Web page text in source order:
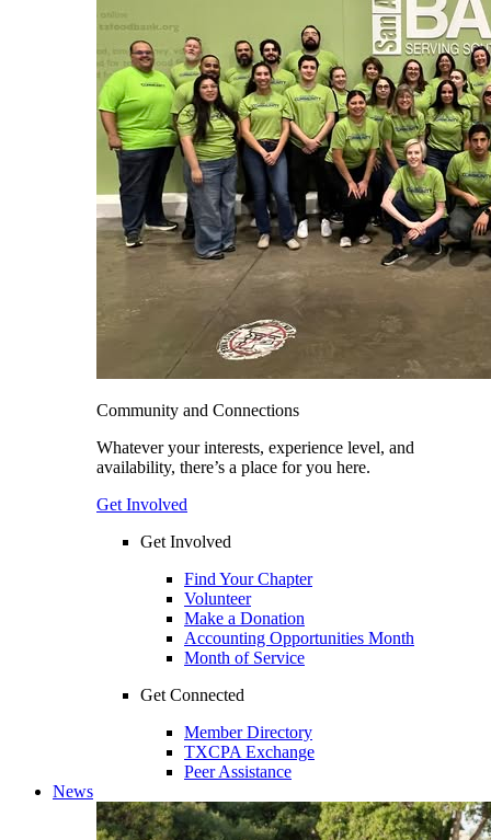
Community and Connections
Whatever your interests, experience level, and
availability, there’s a place for you here.
Get Involved
Get Involved
Find Your Chapter
Volunteer
Make a Donation
Accounting Opportunities Month
Month of Service
Get Connected
Member Directory
TXCPA Exchange
Peer Assistance
News